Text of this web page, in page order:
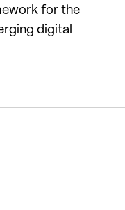
for the
digital